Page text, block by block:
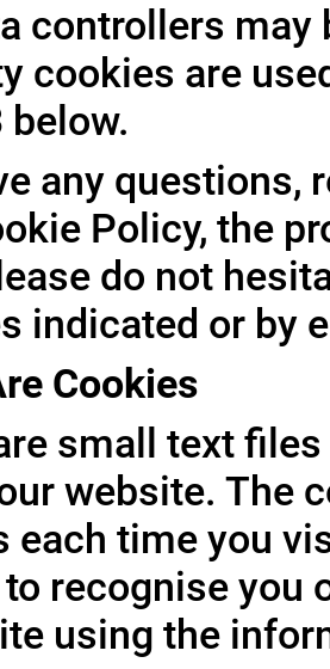
controllers
cookies are
below.
any
Policy, the
do not
indicated or by
Cookies
small text
website. The
each time you
recognise you
using the